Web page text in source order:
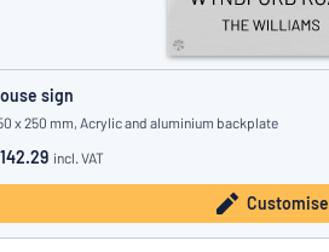
sign
x 250 mm, Acrylic and aluminium backplate
incl. VAT
Customise